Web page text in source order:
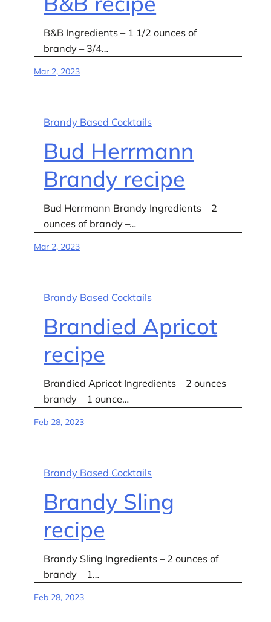
B&B Ingredients – 1 1/2 ounces of
brandy – 3/4…
Mar 2, 2023
Brandy Based Cocktails
Bud Herrmann
Brandy recipe
Bud Herrmann Brandy Ingredients – 2
ounces of brandy –…
Mar 2, 2023
Brandy Based Cocktails
Brandied Apricot
recipe
Brandied Apricot Ingredients – 2 ounces
brandy – 1 ounce…
Feb 28, 2023
Brandy Based Cocktails
Brandy Sling
recipe
Brandy Sling Ingredients – 2 ounces of
brandy – 1…
Feb 28, 2023